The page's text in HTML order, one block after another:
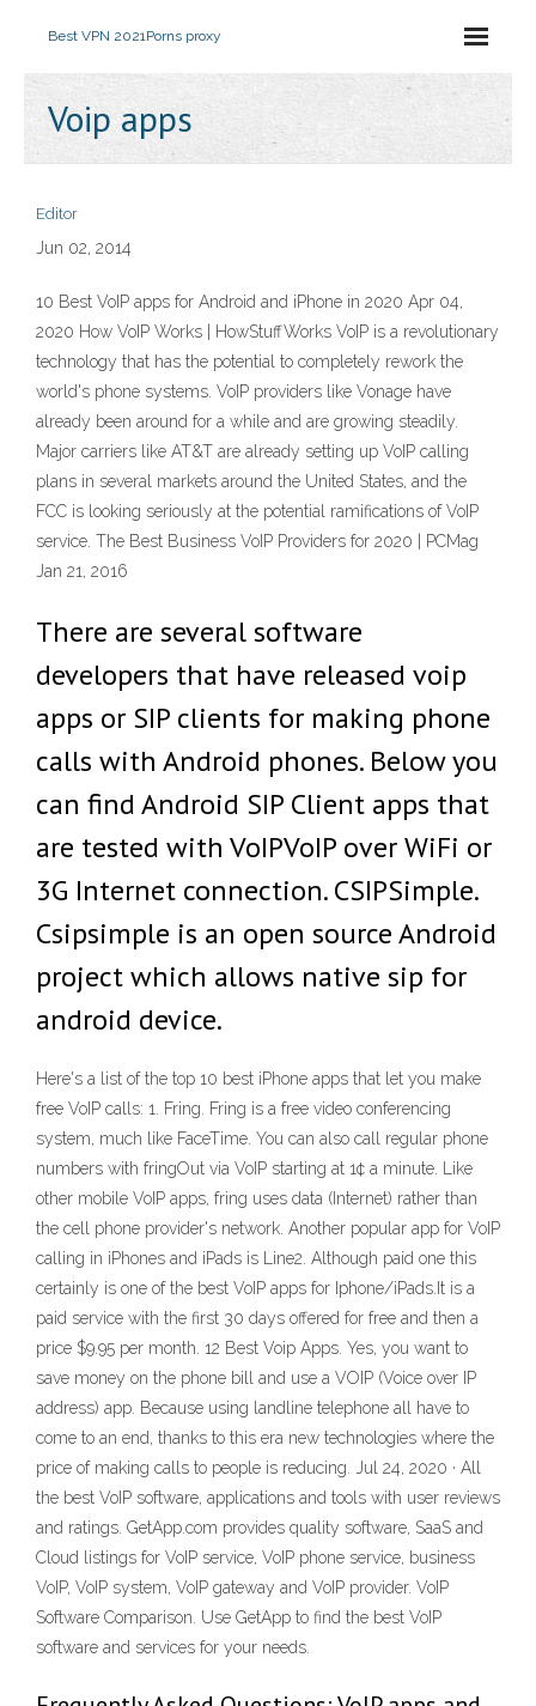
Best VPN 2021Porns proxy
Voip apps
Editor
Jun 02, 2014
10 Best VoIP apps for Android and iPhone in 2020 Apr 04,
2020 How VoIP Works | HowStuffWorks VoIP is a revolutionary
technology that has the potential to completely rework the
world's phone systems. VoIP providers like Vonage have
already been around for a while and are growing steadily.
Major carriers like AT&T are already setting up VoIP calling
plans in several markets around the United States, and the
FCC is looking seriously at the potential ramifications of VoIP
service. The Best Business VoIP Providers for 2020 | PCMag
Jan 21, 2016
There are several software
developers that have released voip
apps or SIP clients for making phone
calls with Android phones. Below you
can find Android SIP Client apps that
are tested with VoIPVoIP over WiFi or
3G Internet connection. CSIPSimple.
Csipsimple is an open source Android
project which allows native sip for
android device.
Here's a list of the top 10 best iPhone apps that let you make
free VoIP calls: 1. Fring. Fring is a free video conferencing
system, much like FaceTime. You can also call regular phone
numbers with fringOut via VoIP starting at 1¢ a minute. Like
other mobile VoIP apps, fring uses data (Internet) rather than
the cell phone provider's network. Another popular app for VoIP
calling in iPhones and iPads is Line2. Although paid one this
certainly is one of the best VoIP apps for Iphone/iPads.It is a
paid service with the first 30 days offered for free and then a
price $9.95 per month. 12 Best Voip Apps. Yes, you want to
save money on the phone bill and use a VOIP (Voice over IP
address) app. Because using landline telephone all have to
come to an end, thanks to this era new technologies where the
price of making calls to people is reducing. Jul 24, 2020 · All
the best VoIP software, applications and tools with user reviews
and ratings. GetApp.com provides quality software, SaaS and
Cloud listings for VoIP service, VoIP phone service, business
VoIP, VoIP system, VoIP gateway and VoIP provider. VoIP
Software Comparison. Use GetApp to find the best VoIP
software and services for your needs.